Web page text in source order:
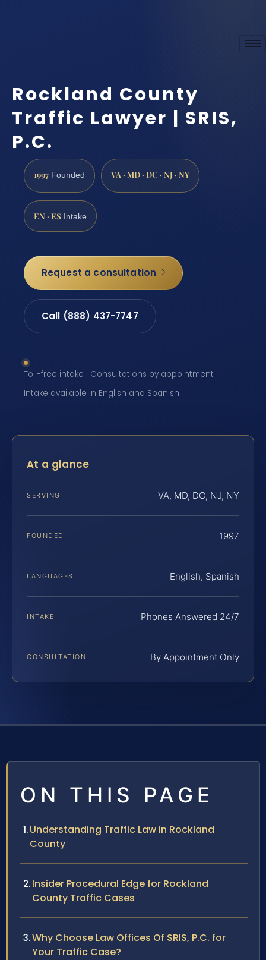
Rockland County
Traffic Lawyer | SRIS,
P.C.
1997 Founded VA · MD · DC · NJ · NY
EN · ES Intake
Request a consultation
Call (888) 437-7747
Toll-free intake · Consultations by appointment ·
Intake available in English and Spanish
At a glance
SERVING VA, MD, DC, NJ, NY
FOUNDED 1997
LANGUAGES English, Spanish
INTAKE Phones Answered 24/7
CONSULTATION By Appointment Only
ON THIS PAGE
Understanding Traffic Law in Rockland
County
Insider Procedural Edge for Rockland
County Traffic Cases
Why Choose Law Offices Of SRIS, P.C. for
Your Traffic Case?